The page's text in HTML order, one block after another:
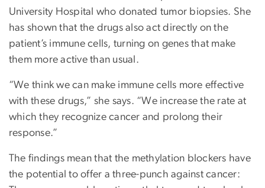
University Hospital who donated tumor biopsies. She
has shown that the drugs also act directly on the
patient’s immune cells, turning on genes that make
them more active than usual.
“We think we can make immune cells more effective
with these drugs,” she says. “We increase the rate at
which they recognize cancer and prolong their
response.”
The findings mean that the methylation blockers have
the potential to offer a three-punch against cancer: